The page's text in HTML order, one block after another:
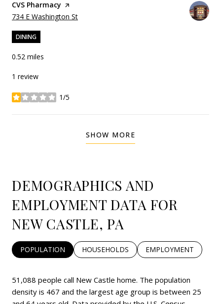
Visit the
CVS Pharmacy page on Yelp
Search
734 E Washington St
DINING
0.52 miles
1 review
1/5
stars
SHOW MORE
DEMOGRAPHICS AND
EMPLOYMENT DATA FOR
NEW CASTLE, PA
POPULATION HOUSEHOLDS EMPLOYMENT
51,088 people call New Castle home. The population
density is 467 and the largest age group is between 25